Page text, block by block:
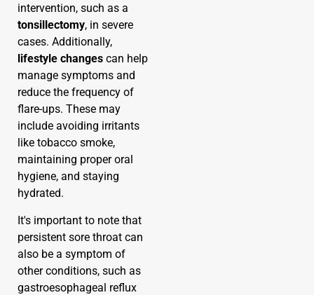
intervention, such as a
tonsillectomy, in severe
cases. Additionally,
lifestyle changes can help
manage symptoms and
reduce the frequency of
flare-ups. These may
include avoiding irritants
like tobacco smoke,
maintaining proper oral
hygiene, and staying
hydrated.
It's important to note that
persistent sore throat can
also be a symptom of
other conditions, such as
gastroesophageal reflux